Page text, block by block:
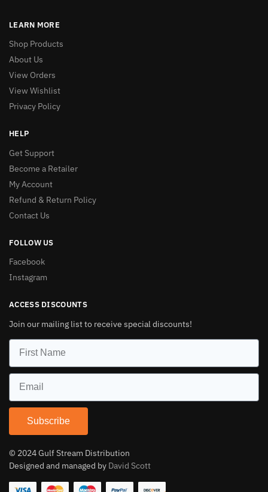
LEARN MORE
Shop Products
About Us
View Orders
View Wishlist
Privacy Policy
HELP
Get Support
Become a Retailer
My Account
Refund & Return Policy
Contact Us
FOLLOW US
Facebook
Instagram
ACCESS DISCOUNTS
Join our mailing list to receive special discounts!
Subscribe
© 2024 Gulf Stream Distribution
Designed and managed by David Scott